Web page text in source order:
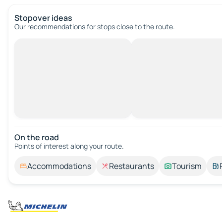
Stopover ideas
Our recommendations for stops close to the route.
On the road
Points of interest along your route.
Accommodations Restaurants Tourism